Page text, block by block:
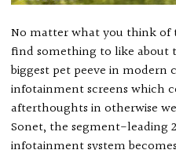
No matter what you think of
find something to like about
biggest pet peeve in modern
infotainment screens which
afterthoughts in otherwise
Sonet, the segment-leading